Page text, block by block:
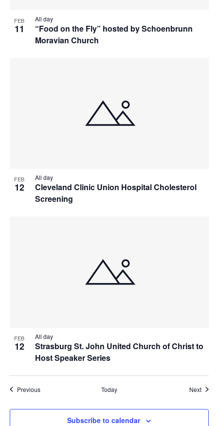
FEB
11
“Food on the Fly” hosted by Schoenbrunn
Moravian Church
All day
FEB
12
Cleveland Clinic Union Hospital Cholesterol
Screening
All day
FEB
12
Strasburg St. John United Church of Christ to
Host Speaker Series
All day
PreviousEvents Today Next
Subscribe to calendar